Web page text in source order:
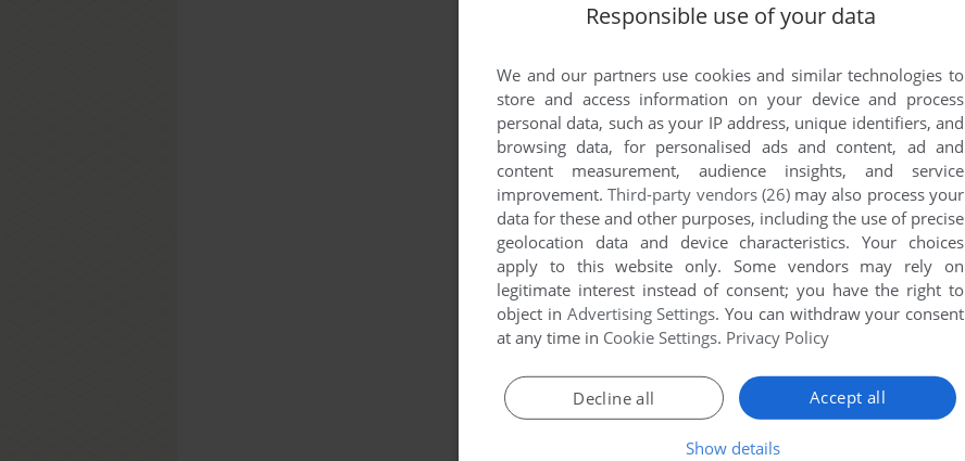
Responsible use of your data
We and our partners use cookies and similar technologies to
store and access information on your device and process
personal data, such as your IP address, unique identifiers, and
browsing data, for personalised ads and content, ad and
content measurement, audience insights, and service
improvement.Third-party vendors (26)may also process your
data for these and other purposes, including the use of precise
geolocation data and device characteristics. Your choices
apply to this website only. Some vendors may rely on
legitimate interest instead of consent; you have the right to
object in Advertising Settings. You can withdraw your consent
at any time in Cookie Settings. Privacy Policy
Accept all
Decline all
Show details